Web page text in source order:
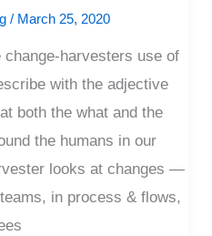
/ March 25, 2020
change-harvesters use of
with the adjective
both the what and the
the humans in our
looks at changes —
in process & flows,